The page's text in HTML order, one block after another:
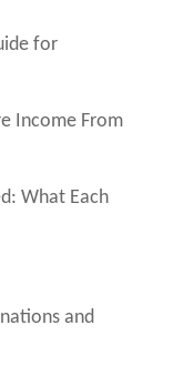
for
Income From
What Each
and